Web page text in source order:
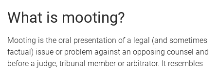
What is mooting?
Mooting is the oral presentation of a legal (and sometimes
factual) issue or problem against an opposing counsel and
before a judge, tribunal member or arbitrator. It resembles